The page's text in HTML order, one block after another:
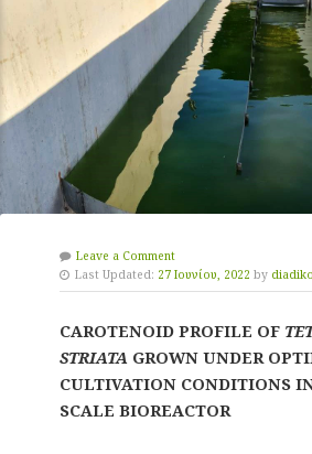
Leave a Comment
Last Updated: 27 Ιουνίου, 2022 by
CAROTENOID PROFILE OF
STRIATAGROWN UNDER
CULTIVATION CONDITIONS
SCALE BIOREACTOR